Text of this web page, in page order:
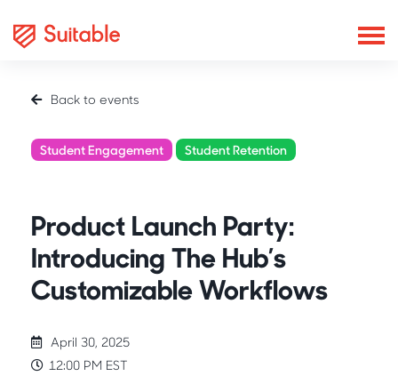
Back to events
Student Engagement
Student Retention
Product Launch Party:
Introducing The Hub’s
Customizable Workflows
April 30, 2025
12:00 PM EST